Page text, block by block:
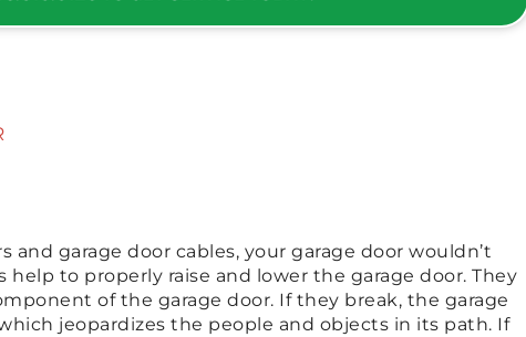
garage door cables, your garage door wouldn’t
help to properly raise and lower the garage door. They
of the garage door. If they break, the garage
jeopardizes the people and objects in its path. If